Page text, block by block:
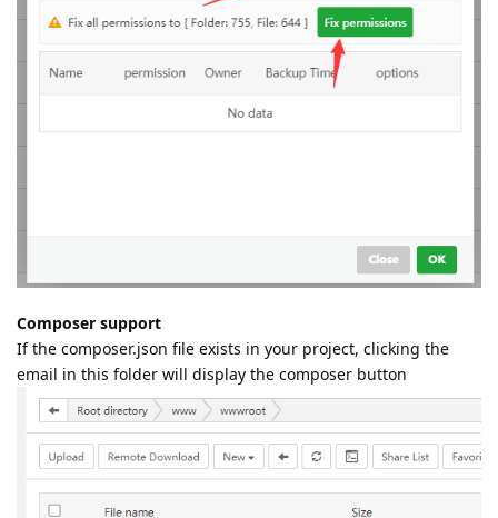
Composer support
If the composer.json file exists in your project, clicking the
email in this folder will display the composer button